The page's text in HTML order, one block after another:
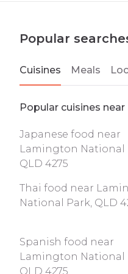
Popular
Cuisines Meals
Popular cuisines
Japanese food near
Lamington National
QLD 4275
Thai food near
National Park, QLD
Spanish food near
Lamington National
QLD 4275